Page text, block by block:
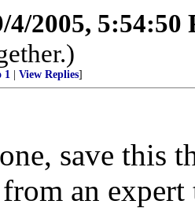
4/2005, 5:54:50
1 View Replies]
save this
an expert